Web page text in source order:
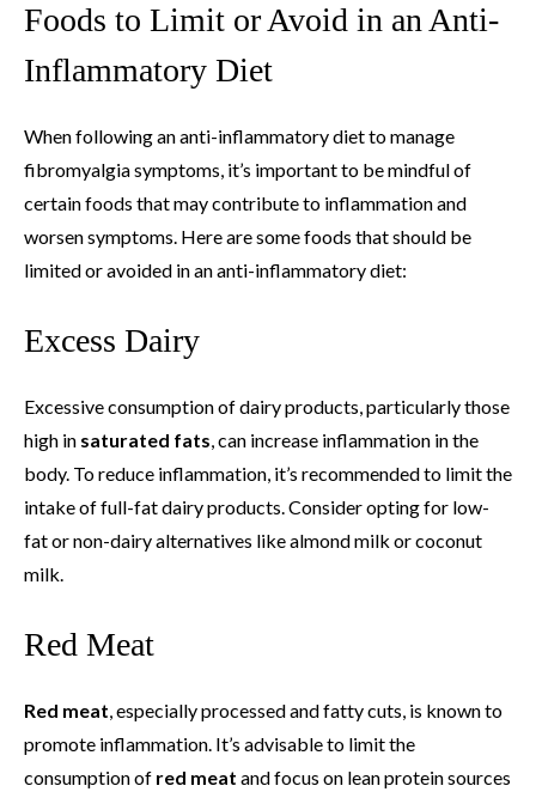
Foods to Limit or Avoid in an Anti-
Inflammatory Diet
When following an anti-inflammatory diet to manage
fibromyalgia symptoms, it’s important to be mindful of
certain foods that may contribute to inflammation and
worsen symptoms. Here are some foods that should be
limited or avoided in an anti-inflammatory diet:
Excess Dairy
Excessive consumption of dairy products, particularly those
high in saturated fats, can increase inflammation in the
body. To reduce inflammation, it’s recommended to limit the
intake of full-fat dairy products. Consider opting for low-
fat or non-dairy alternatives like almond milk or coconut
milk.
Red Meat
Red meat, especially processed and fatty cuts, is known to
promote inflammation. It’s advisable to limit the
consumption of red meat and focus on lean protein sources